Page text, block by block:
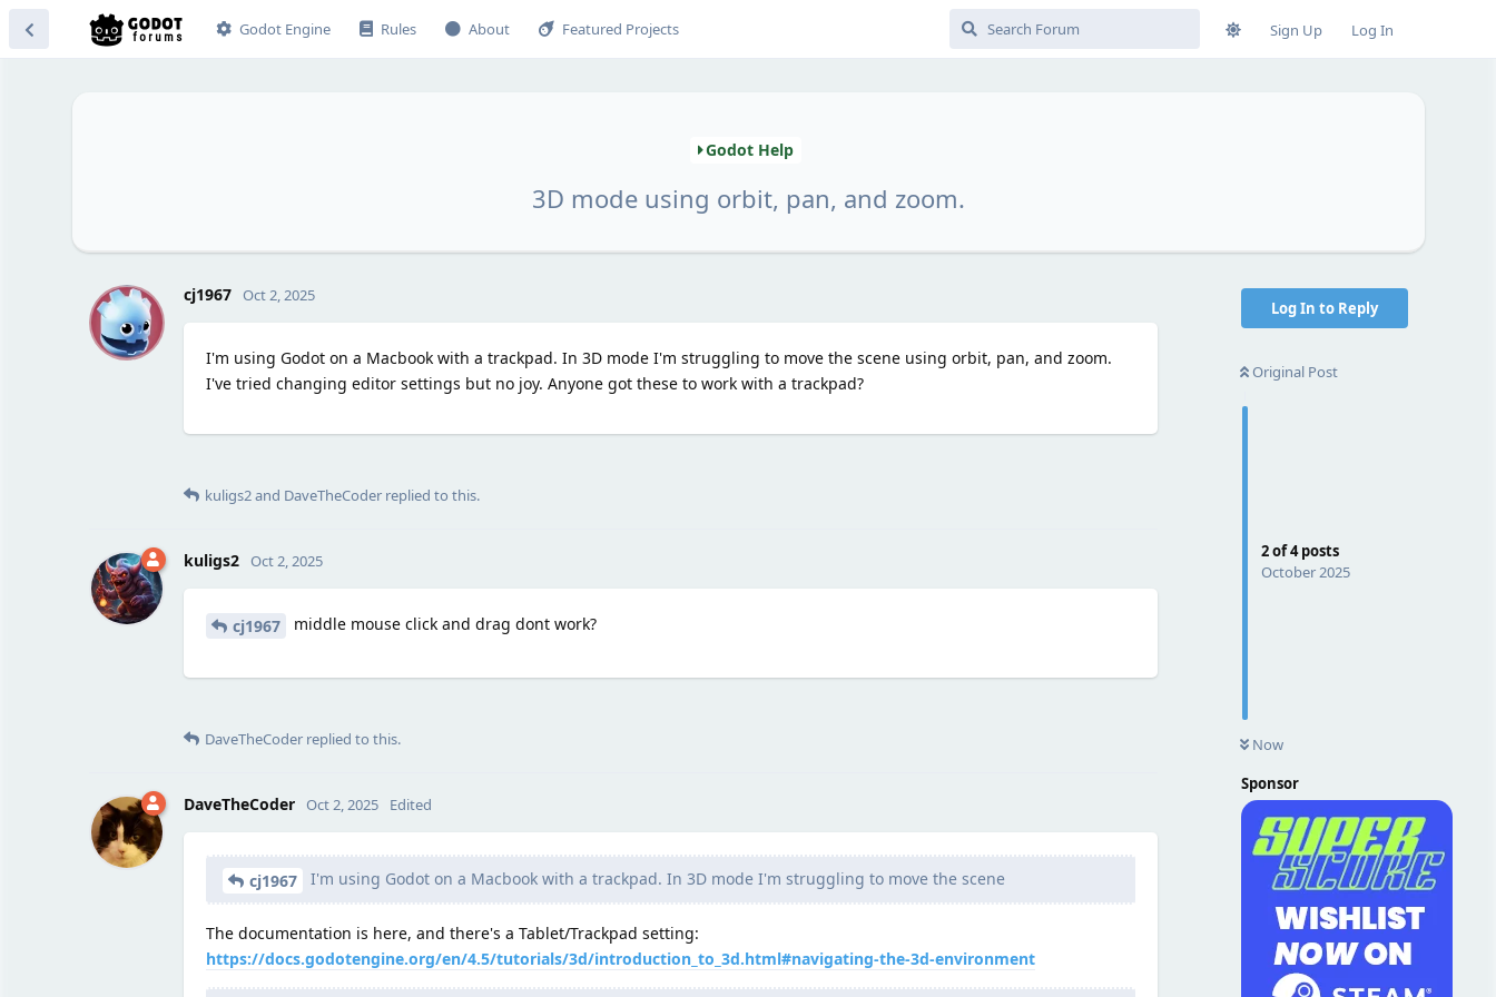
Godot Engine Rules About Featured Projects Sign Up Log In
Godot Help
3D mode using orbit, pan, and zoom.
Log In to Reply
Original Post
2of4posts
October 2025
Now
Sponsor
C cj1967 Oct 2, 2025
I'm using Godot on a Macbook with a trackpad. In 3D mode I'm struggling to move the scene using orbit, pan, and zoom.
I've tried changing editor settings but no joy. Anyone got these to work with a trackpad?
kuligs2and DaveTheCoderreplied to this.
kuligs2 Oct 2, 2025
cj1967 middle mouse click and drag dont work?
DaveTheCoderreplied to this.
DaveTheCoder Oct 2, 2025 Edited
cj1967 I'm using Godot on a Macbook with a trackpad. In 3D mode I'm struggling to move the scene
The documentation is here, and there's a Tablet/Trackpad setting:
https://docs.godotengine.org/en/4.5/tutorials/3d/introduction_to_3d.html#navigating-the-3d-environment